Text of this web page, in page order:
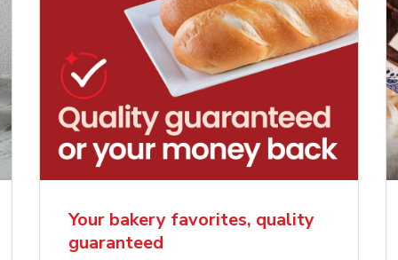
Sweet Heart
Cake
Order NowLink Opens in New Tab
Overjoyed Palette
Cake
Link
Your bakery favorites, quality
guaranteed